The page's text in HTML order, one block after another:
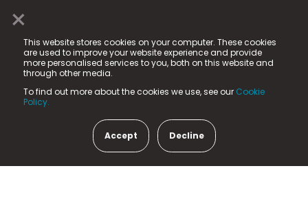
×
This website stores cookies on your computer. These cookies
are used to improve your website experience and provide
more personalised services to you, both on this website and
through other media.
To find out more about the cookies we use, see our Cookie
Policy.
Accept Decline
© 2025 Fame Media Tech Limited. n-gage.io is a
registered trademark.
Fame Media Tech (trading as n-gage.io) is registered
in England & Wales
15 Parsons Court, Welbury Way, Aycliffe Business Park,
County Durham, DL5 6ZE (Company Number